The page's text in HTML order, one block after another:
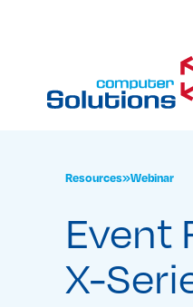
Resources»Webinar
Event
X-